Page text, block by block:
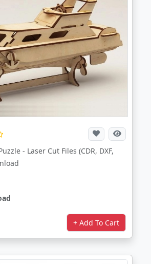
- Laser Cut Files (CDR, DXF,
+ Add To Cart